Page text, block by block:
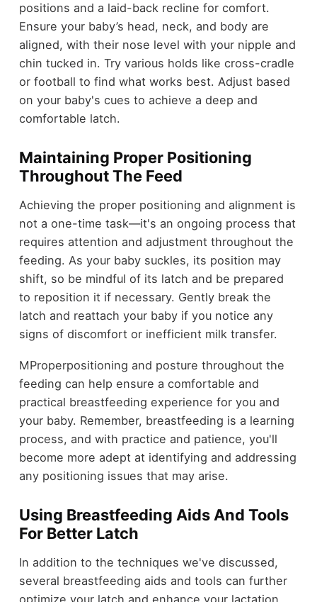
positions and a laid-back recline for comfort.
Ensure your baby’s head, neck, and body are
aligned, with their nose level with your nipple and
chin tucked in. Try various holds like cross-cradle
or football to find what works best. Adjust based
on your baby's cues to achieve a deep and
comfortable latch.
Maintaining Proper Positioning
Throughout The Feed
Achieving the proper positioning and alignment is
not a one-time task—it's an ongoing process that
requires attention and adjustment throughout the
feeding. As your baby suckles, its position may
shift, so be mindful of its latch and be prepared
to reposition it if necessary. Gently break the
latch and reattach your baby if you notice any
signs of discomfort or inefficient milk transfer.
MProperpositioning and posture throughout the
feeding can help ensure a comfortable and
practical breastfeeding experience for you and
your baby. Remember, breastfeeding is a learning
process, and with practice and patience, you'll
become more adept at identifying and addressing
any positioning issues that may arise.
Using Breastfeeding Aids And Tools
For Better Latch
In addition to the techniques we've discussed,
several breastfeeding aids and tools can further
optimize your latch and enhance your lactation